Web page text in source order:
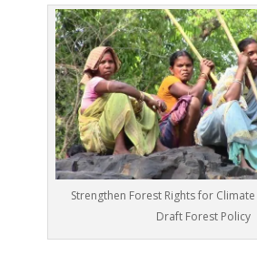
Strengthen Forest Rights for
Draft Forest Policy